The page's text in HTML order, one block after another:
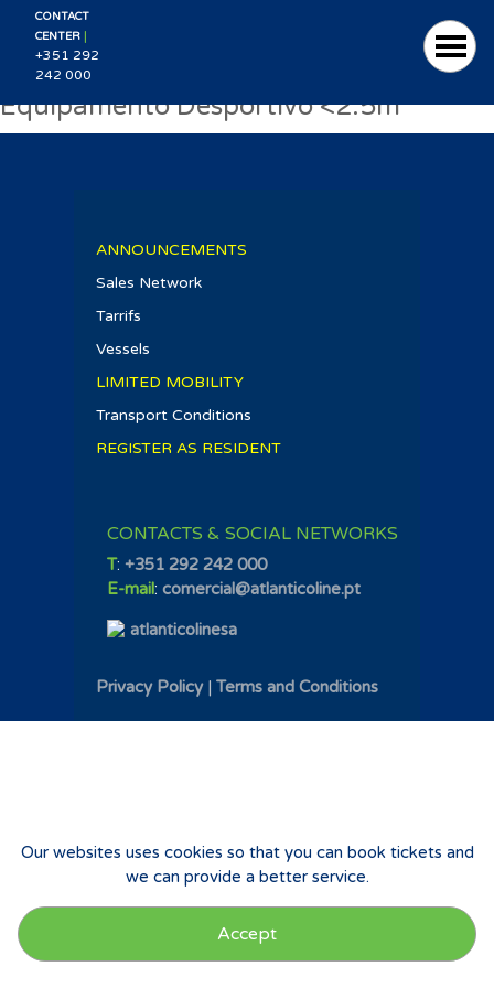
CONTACT
CENTER |
+351 292
242 000
Equipamento Desportivo <2.5m
Our websites uses cookies so that you can book tickets and
we can provide a better service.
Accept
ANNOUNCEMENTS
Sales Network
Tarrifs
Vessels
LIMITED MOBILITY
Transport Conditions
REGISTER AS RESIDENT
CONTACTS & SOCIAL NETWORKS
T: +351 292 242 000
E-mail: comercial@atlanticoline.pt
atlanticolinesa
Privacy Policy | Terms and Conditions